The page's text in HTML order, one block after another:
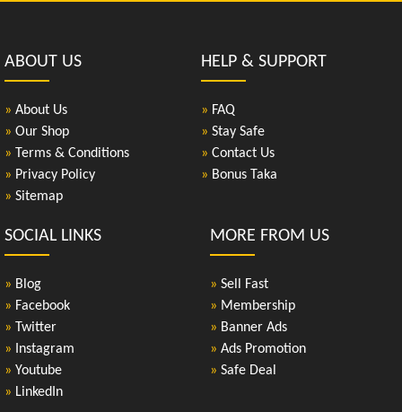
ABOUT US
» About Us
» Our Shop
» Terms & Conditions
» Privacy Policy
» Sitemap
HELP & SUPPORT
» FAQ
» Stay Safe
» Contact Us
» Bonus Taka
SOCIAL LINKS
» Blog
» Facebook
» Twitter
» Instagram
» Youtube
» LinkedIn
MORE FROM US
» Sell Fast
» Membership
» Banner Ads
» Ads Promotion
» Safe Deal